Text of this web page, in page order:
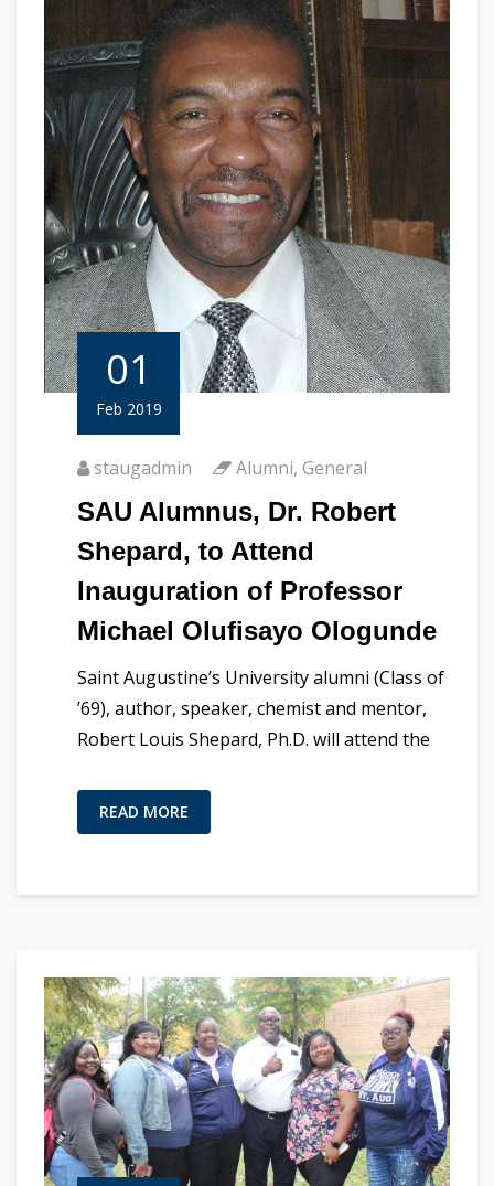
01
Feb 2019
staugadmin Alumni, General
SAU Alumnus, Dr. Robert
Shepard, to Attend
Inauguration of Professor
Michael Olufisayo Ologunde
Saint Augustine’s University alumni (Class of
’69), author, speaker, chemist and mentor,
Robert Louis Shepard, Ph.D. will attend the
READ MORE